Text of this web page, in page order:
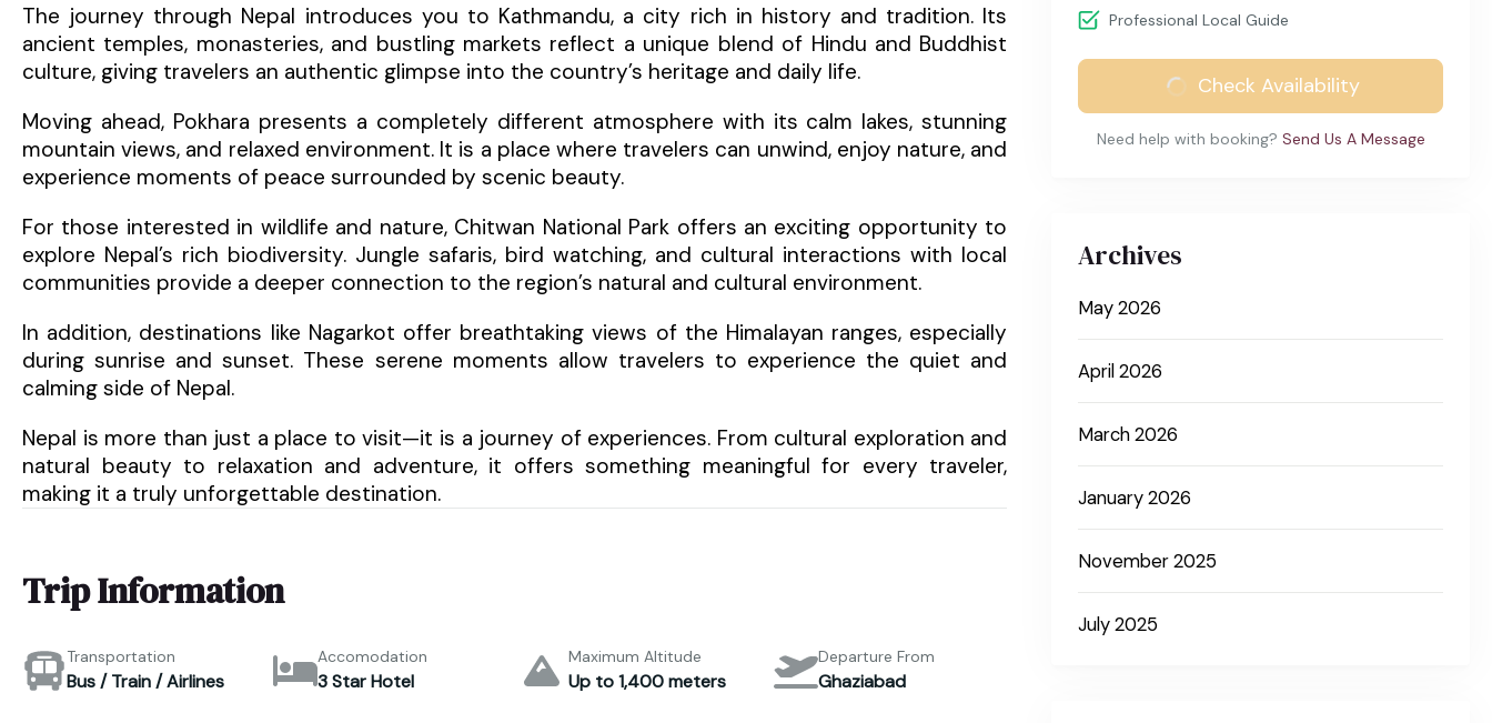
The journey through Nepal introduces you to Kathmandu, a city rich in history and tradition. Its
ancient temples, monasteries, and bustling markets reflect a unique blend of Hindu and Buddhist
culture, giving travelers an authentic glimpse into the country’s heritage and daily life.
Moving ahead, Pokhara presents a completely different atmosphere with its calm lakes, stunning
mountain views, and relaxed environment. It is a place where travelers can unwind, enjoy nature, and
experience moments of peace surrounded by scenic beauty.
For those interested in wildlife and nature, Chitwan National Park offers an exciting opportunity to
explore Nepal’s rich biodiversity. Jungle safaris, bird watching, and cultural interactions with local
communities provide a deeper connection to the region’s natural and cultural environment.
In addition, destinations like Nagarkot offer breathtaking views of the Himalayan ranges, especially
during sunrise and sunset. These serene moments allow travelers to experience the quiet and
calming side of Nepal.
Nepal is more than just a place to visit—it is a journey of experiences. From cultural exploration and
natural beauty to relaxation and adventure, it offers something meaningful for every traveler,
making it a truly unforgettable destination.
Trip Information
Transportation
Bus / Train / Airlines
Accomodation
3 Star Hotel
Maximum Altitude
Up to 1,400 meters
Departure From
Ghaziabad
Professional Local Guide
Check Availability
Need help with booking? Send Us A Message
Archives
May 2026
April 2026
March 2026
January 2026
November 2025
July 2025